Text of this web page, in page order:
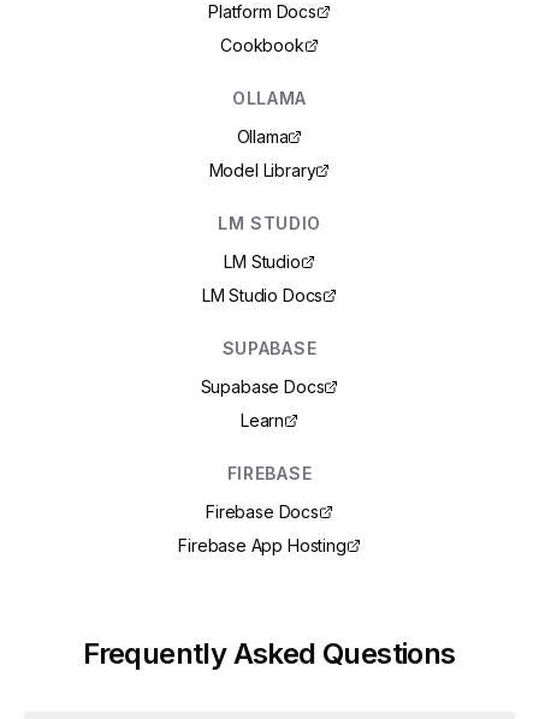
Platform Docs
Cookbook
OLLAMA
Ollama
Model Library
LM STUDIO
LM Studio
LM Studio Docs
SUPABASE
Supabase Docs
Learn
FIREBASE
Firebase Docs
Firebase App Hosting
Frequently Asked Questions